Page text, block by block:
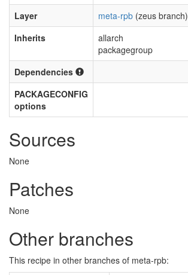
Layer
meta-rpb (zeus branch)
Inherits
allarch
packagegroup
Dependencies
PACKAGECONFIG
options
Sources
None
Patches
None
Other branches
This recipe in other branches of meta-rpb: